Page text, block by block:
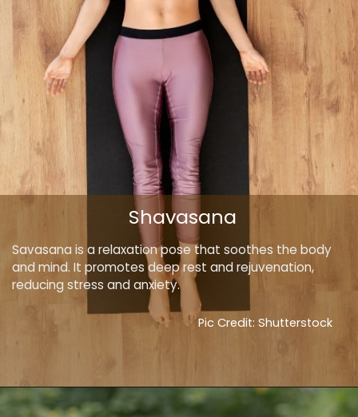
Savasana is a relaxation pose that soothes the body
and mind. It promotes deep rest and rejuvenation,
reducing stress and anxiety.
Shavasana
Pic Credit: Shutterstock